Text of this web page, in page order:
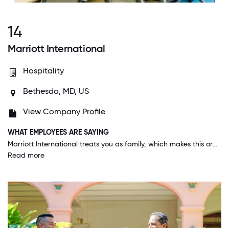
14
Marriott International
Hospitality
Bethesda, MD, US
View Company Profile
WHAT EMPLOYEES ARE SAYING
Marriott International treats you as family, which makes this organization a warm place to work.
Read more